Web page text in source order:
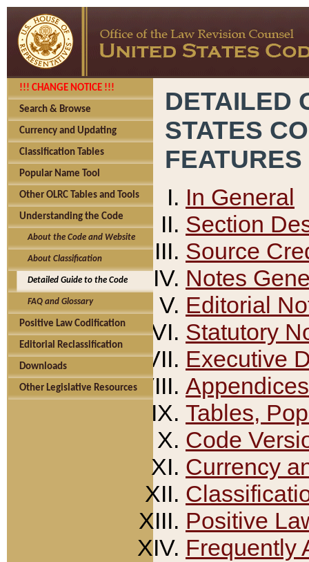
!!! CHANGE NOTICE !!!
Search & Browse
Currency and Updating
Classification Tables
Popular Name Tool
Other OLRC Tables and Tools
Understanding the Code
About the Code and Website
About Classification
Detailed Guide to the Code
FAQ and Glossary
Positive Law Codification
Editorial Reclassification
Downloads
Other Legislative Resources
DETAILED
STATES
FEATURES
In General
Section
Source
Notes
Editorial
Statutory
Executive
Appendices
Tables,
Code
Currency
Positive
Frequently